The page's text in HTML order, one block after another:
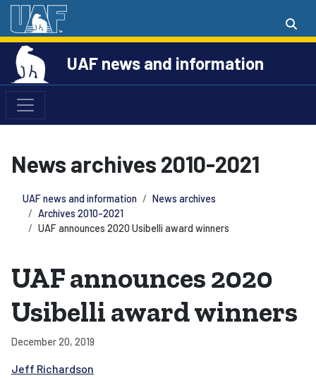
UAF news and information
News archives 2010-2021
UAF news and information
News archives
Archives 2010-2021
UAF announces 2020 Usibelli award winners
UAF announces 2020
Usibelli award winners
December 20, 2019
Jeff Richardson